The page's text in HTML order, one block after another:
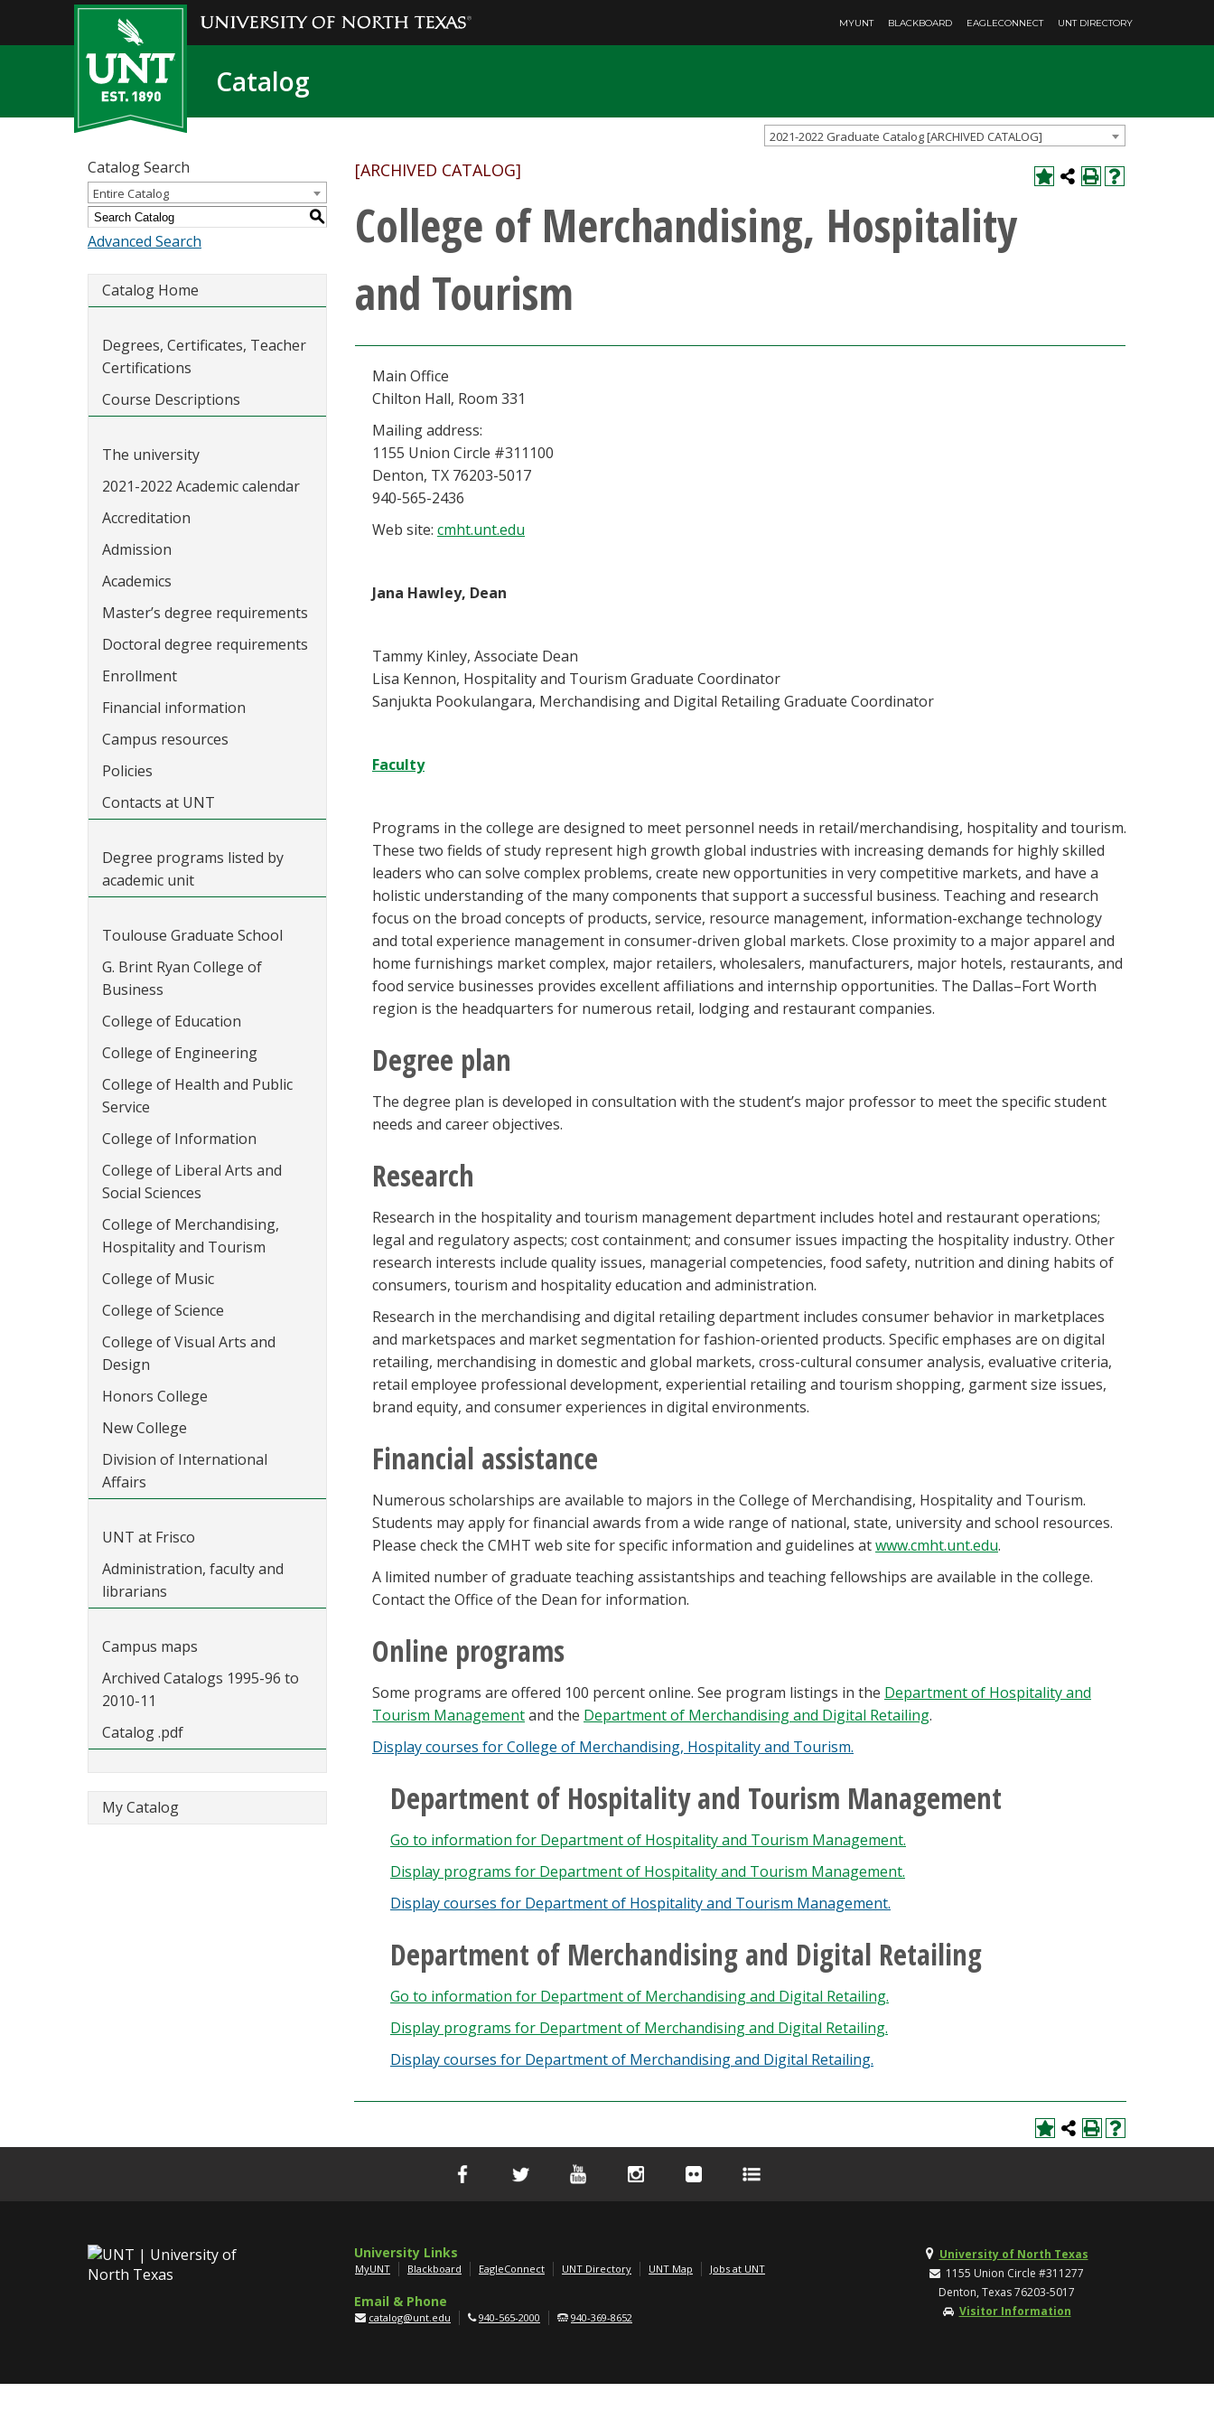
MYUNT BLACKBOARD EAGLECONNECT UNT DIRECTORY
Catalog
2021-2022 Graduate Catalog [ARCHIVED CATALOG]
Catalog Search
Entire Catalog
S
Advanced Search
Catalog Home
Degrees, Certificates, Teacher
Certifications
Course Descriptions
The university
2021-2022 Academic calendar
Accreditation
Admission
Academics
Master’s degree requirements
Doctoral degree requirements
Enrollment
Financial information
Campus resources
Policies
Contacts at UNT
Degree programs listed by
academic unit
Toulouse Graduate School
G. Brint Ryan College of
Business
College of Education
College of Engineering
College of Health and Public
Service
College of Information
College of Liberal Arts and
Social Sciences
College of Merchandising,
Hospitality and Tourism
College of Music
College of Science
College of Visual Arts and
Design
Honors College
New College
Division of International
Affairs
UNT at Frisco
Administration, faculty and
librarians
Campus maps
Archived Catalogs 1995-96 to
2010-11
Catalog .pdf
My Catalog
[ARCHIVED CATALOG]
College of Merchandising, Hospitality
and Tourism
Main Office
Chilton Hall, Room 331
Mailing address:
1155 Union Circle #311100
Denton, TX 76203-5017
940-565-2436
Web site: cmht.unt.edu
Jana Hawley, Dean
Tammy Kinley, Associate Dean
Lisa Kennon, Hospitality and Tourism Graduate Coordinator
Sanjukta Pookulangara, Merchandising and Digital Retailing Graduate Coordinator
Faculty
Programs in the college are designed to meet personnel needs in retail/merchandising, hospitality and tourism.
These two fields of study represent high growth global industries with increasing demands for highly skilled
leaders who can solve complex problems, create new opportunities in very competitive markets, and have a
holistic understanding of the many components that support a successful business. Teaching and research
focus on the broad concepts of products, service, resource management, information-exchange technology
and total experience management in consumer-driven global markets. Close proximity to a major apparel and
home furnishings market complex, major retailers, wholesalers, manufacturers, major hotels, restaurants, and
food service businesses provides excellent affiliations and internship opportunities. The Dallas–Fort Worth
region is the headquarters for numerous retail, lodging and restaurant companies.
Degree plan
The degree plan is developed in consultation with the student’s major professor to meet the specific student
needs and career objectives.
Research
Research in the hospitality and tourism management department includes hotel and restaurant operations;
legal and regulatory aspects; cost containment; and consumer issues impacting the hospitality industry. Other
research interests include quality issues, managerial competencies, food safety, nutrition and dining habits of
consumers, tourism and hospitality education and administration.
Research in the merchandising and digital retailing department includes consumer behavior in marketplaces
and marketspaces and market segmentation for fashion-oriented products. Specific emphases are on digital
retailing, merchandising in domestic and global markets, cross-cultural consumer analysis, evaluative criteria,
retail employee professional development, experiential retailing and tourism shopping, garment size issues,
brand equity, and consumer experiences in digital environments.
Financial assistance
Numerous scholarships are available to majors in the College of Merchandising, Hospitality and Tourism.
Students may apply for financial awards from a wide range of national, state, university and school resources.
Please check the CMHT web site for specific information and guidelines atwww.cmht.unt.edu.
A limited number of graduate teaching assistantships and teaching fellowships are available in the college.
Contact the Office of the Dean for information.
Online programs
Some programs are offered 100 percent online. See program listings in the Department of Hospitality and
Tourism Managementand the Department of Merchandising and Digital Retailing.
Display courses for College of Merchandising, Hospitality and Tourism.
Department of Hospitality and Tourism Management
Go to information for Department of Hospitality and Tourism Management.
Display programs for Department of Hospitality and Tourism Management.
Display courses for Department of Hospitality and Tourism Management.
Department of Merchandising and Digital Retailing
Go to information for Department of Merchandising and Digital Retailing.
Display programs for Department of Merchandising and Digital Retailing.
Display courses for Department of Merchandising and Digital Retailing.
University Links
MyUNT Blackboard EagleConnect UNT Directory UNT Map Jobs at UNT
Email & Phone
catalog@unt.edu 940-565-2000 940-369-8652
University of North Texas
1155 Union Circle #311277
Denton, Texas 76203-5017
Visitor Information